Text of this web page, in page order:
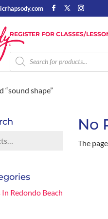
REGISTER FOR CLASSES/
Products
search
“sound shape”
No
The
Redondo Beach